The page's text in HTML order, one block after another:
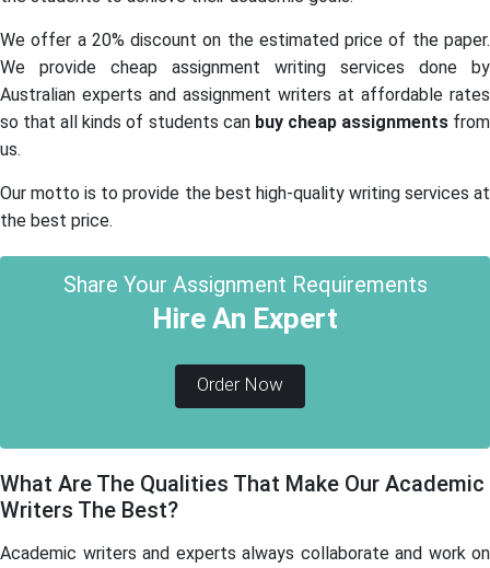
We offer a 20% discount on the estimated price of the paper.
We provide cheap assignment writing services done by
Australian experts and assignment writers at affordable rates
so that all kinds of students can buy cheap assignmentsfrom
us.
Our motto is to provide the best high-quality writing services at
the best price.
Share Your Assignment Requirements
Hire An Expert
Order Now
What Are The Qualities That Make Our Academic
Writers The Best?
Academic writers and experts always collaborate and work on